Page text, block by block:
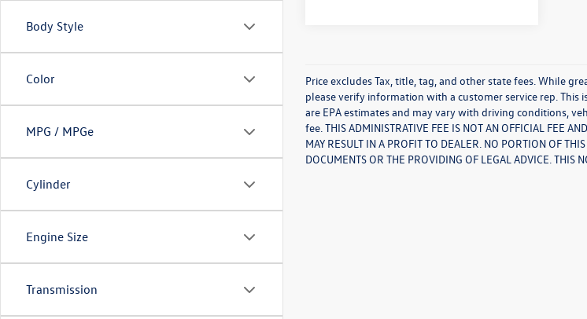
Body Style
Color
MPG / MPGe
Cylinder
Engine Size
Transmission
Price excludes Tax, title, tag, and other state fees. While
please verify information with a customer service rep. This
are EPA estimates and may vary with driving conditions,
fee. THIS ADMINISTRATIVE FEE IS NOT AN OFFICIAL FEE
MAY RESULT IN A PROFIT TO DEALER. NO PORTION OF
DOCUMENTS OR THE PROVIDING OF LEGAL ADVICE. THIS